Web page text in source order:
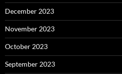
December 2023
November 2023
October 2023
September 2023